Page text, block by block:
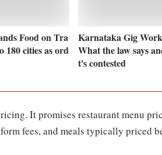
Food on Tra
180 cities as ord
Karnataka Gig
What the law says
t's contested
It promises restaurant menu
fees, and meals typically priced